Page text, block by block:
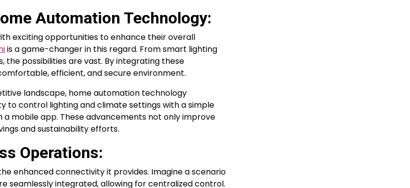
Automation Technology:
exciting opportunities to enhance their overall
is a game-changer in this regard. From smart lighting
possibilities are vast. By integrating these
efficient, and secure environment.
landscape, home automation technology
to control lighting and climate settings with a simple
mobile app. These advancements not only improve
and sustainability efforts.
Operations:
enhanced connectivity it provides. Imagine a scenario
seamlessly integrated, allowing for centralized control.